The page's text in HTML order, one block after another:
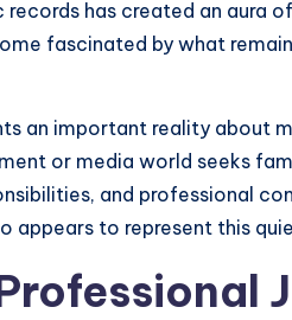
has created an aura
fascinated by what
an important reality about
or media world seeks
and professional
appears to represent this